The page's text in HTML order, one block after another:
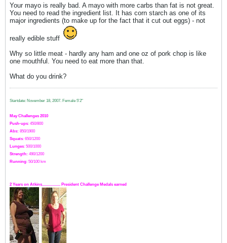
Your mayo is really bad. A mayo with more carbs than fat is not great.
You need to read the ingredient list. It has corn starch as one of its
major ingredients (to make up for the fact that it cut out eggs) - not
really edible stuff
Why so little meat - hardly any ham and one oz of pork chop is like
one mouthful. You need to eat more than that.
What do you drink?
Startdate: November 18, 2007. Female 5'2"
May Challenges 2010
Push-ups: 450/800
Abs: 850/1900
Squats: 650/1200
Lunges: 500/1000
Strength: 490/1200
Running: 50/100 km
2 Years on Atkins.................. President Challenge Medals earned